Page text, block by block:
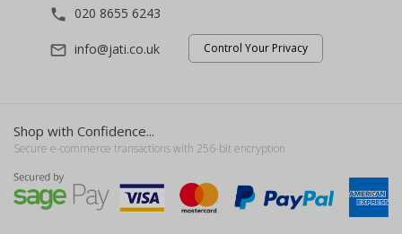
phone 020 8655 6243
mail_outline info@jati.co.uk Control Your Privacy
Shop with Confidence...
Secure e-commerce transactions with 256-bit encryption